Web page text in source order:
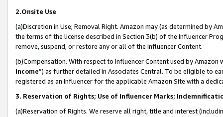
2.Onsite Use
(a)Discretion in Use; Removal Right. Amazon may (as determined by
the terms of the license described in Section 3(b) of the Influencer
remove, suspend, or restore any or all of the Influencer Content.
(b)Compensation. With respect to Influencer Content used by
Income”) as further detailed in Associates Central. To be eligible to
registered as an Influencer for the applicable Amazon Site with a
3. Reservation of Rights; Use of Influencer Marks;
(a)Reservation of Rights. We reserve all right, title and interest